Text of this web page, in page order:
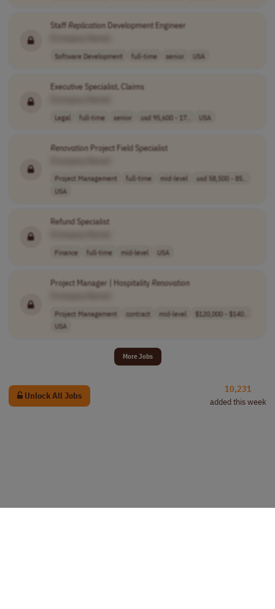
Staff ReplicationDevelopment Engineer
Software Development full-time senior USA
Executive Specialist, Claims
Legal full-time senior usd 95,600 - 17.. USA
RenovationProject Field Specialist
Project Management full-time mid-level
usd 58,500 - 85..
USA
Refund Specialist
Finance full-time mid-level USA
Project Manager | HospitalityRenovation
Project Management contract mid-level
$120,000 - $140..
USA
More Jobs
Unlock All Jobs
10,231
added this week